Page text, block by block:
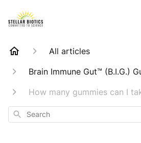
All articles
Brain Immune Gut™ (B.I.G.)
How many gummies can I
Search